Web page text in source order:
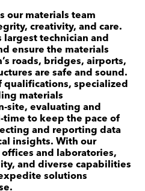
our materials team
creativity, and care.
largest technician and
ensure the materials
roads, bridges, airports,
are safe and sound.
qualifications, specialized
materials
site, evaluating and
to keep the pace of
and reporting data
insights. With our
and laboratories,
and diverse capabilities
solutions